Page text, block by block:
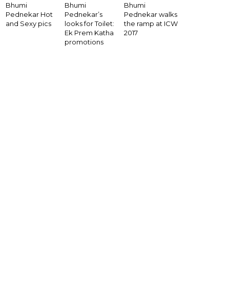
Bhumi
Pednekar Hot
and Sexy pics
Bhumi
Pednekar’s
looks for Toilet:
Ek Prem Katha
promotions
Bhumi
Pednekar walks
the ramp at ICW
2017